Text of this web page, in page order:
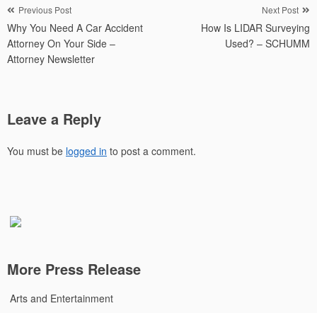
Post
navigation
Previous Post
Why You Need A Car Accident
Attorney On Your Side –
Attorney Newsletter
Next Post
How Is LIDAR Surveying
Used? – SCHUMM
Leave a Reply
You must be logged in to post a comment.
More Press Release
Arts and Entertainment